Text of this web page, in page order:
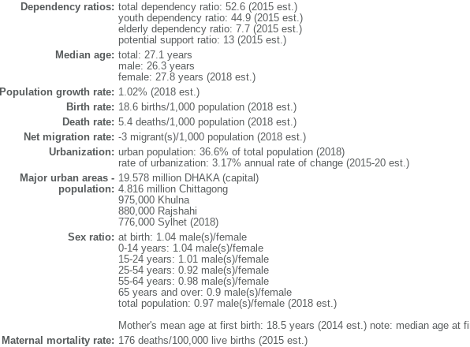
Dependency ratios: total dependency ratio: 52.6 (2015 est.)
youth dependency ratio: 44.9 (2015 est.)
elderly dependency ratio: 7.7 (2015 est.)
potential support ratio: 13 (2015 est.)
Median age: total: 27.1 years
male: 26.3 years
female: 27.8 years (2018 est.)
Population growth rate: 1.02% (2018 est.)
Birth rate: 18.6 births/1,000 population (2018 est.)
Death rate: 5.4 deaths/1,000 population (2018 est.)
Net migration rate: -3 migrant(s)/1,000 population (2018 est.)
Urbanization: urban population: 36.6% of total population (2018)
rate of urbanization: 3.17% annual rate of change (2015-20 est.)
Major urban areas -
population:
19.578 million DHAKA (capital)
4.816 million Chittagong
975,000 Khulna
880,000 Rajshahi
776,000 Sylhet (2018)
Sex ratio: at birth: 1.04 male(s)/female
0-14 years: 1.04 male(s)/female
15-24 years: 1.01 male(s)/female
25-54 years: 0.92 male(s)/female
55-64 years: 0.98 male(s)/female
65 years and over: 0.9 male(s)/female
total population: 0.97 male(s)/female (2018 est.)
Mother's mean age at first birth: 18.5 years (2014 est.) note: median age at
Maternal mortality rate: 176 deaths/100,000 live births (2015 est.)